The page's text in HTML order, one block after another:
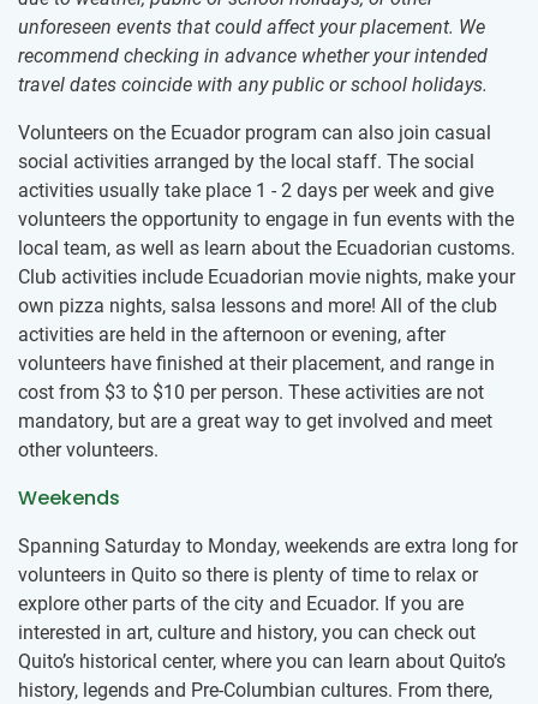
unforeseen events that could affect your placement. We
recommend checking in advance whether your intended
travel dates coincide with any public or school holidays.
Volunteers on the Ecuador program can also join casual
social activities arranged by the local staff. The social
activities usually take place 1 - 2 days per week and give
volunteers the opportunity to engage in fun events with the
local team, as well as learn about the Ecuadorian customs.
Club activities include Ecuadorian movie nights, make your
own pizza nights, salsa lessons and more! All of the club
activities are held in the afternoon or evening, after
volunteers have finished at their placement, and range in
cost from $3 to $10 per person. These activities are not
mandatory, but are a great way to get involved and meet
other volunteers.
Weekends
Spanning Saturday to Monday, weekends are extra long for
volunteers in Quito so there is plenty of time to relax or
explore other parts of the city and Ecuador. If you are
interested in art, culture and history, you can check out
Quito’s historical center, where you can learn about Quito’s
history, legends and Pre-Columbian cultures. From there,